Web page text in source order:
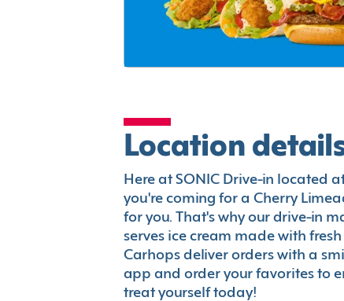
Location
Here at SONIC Drive-in located
you're coming for a Cherry
for you. That's why our drive-in
serves ice cream made with
Carhops deliver orders with a
app and order your favorites to
treat yourself today!